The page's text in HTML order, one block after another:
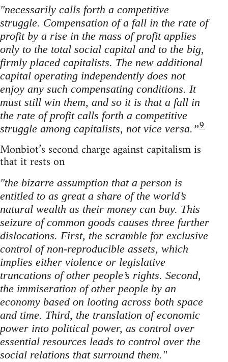
"necessarily calls forth a competitive
struggle. Compensation of a fall in the rate of
profit by a rise in the mass of profit applies
only to the total social capital and to the big,
firmly placed capitalists. The new additional
capital operating independently does not
enjoy any such compensating conditions. It
must still win them, and so it is that a fall in
the rate of profit calls forth a competitive
struggle among capitalists, not vice versa.”9
Monbiot’s second charge against capitalism is
that it rests on
"the bizarre assumption that a person is
entitled to as great a share of the world’s
natural wealth as their money can buy. This
seizure of common goods causes three further
dislocations. First, the scramble for exclusive
control of non-reproducible assets, which
implies either violence or legislative
truncations of other people’s rights. Second,
the immiseration of other people by an
economy based on looting across both space
and time. Third, the translation of economic
power into political power, as control over
essential resources leads to control over the
social relations that surround them."